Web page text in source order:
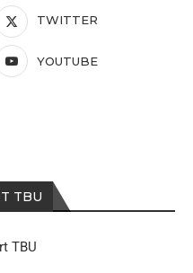
TWITTER
YOUTUBE
TBU